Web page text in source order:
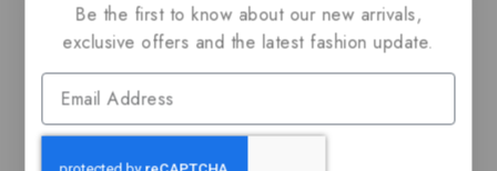
-21% -18%
Be the first to know about our new arrivals,
exclusive offers and the latest fashion update.